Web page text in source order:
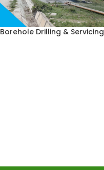
Borehole Drilling & Servicing